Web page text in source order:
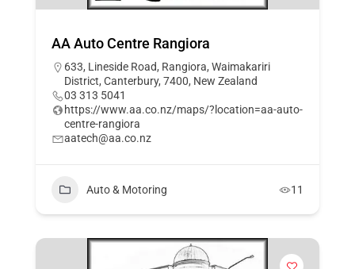
AA Auto Centre Rangiora
633, Lineside Road, Rangiora, Waimakariri
District, Canterbury, 7400, New Zealand
03 313 5041
https://www.aa.co.nz/maps/?location=aa-auto-
centre-rangiora
aatech@aa.co.nz
Auto & Motoring 11